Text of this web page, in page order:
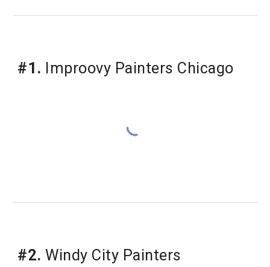
#1. Improovy Painters Chicago
#2. Windy City Painters